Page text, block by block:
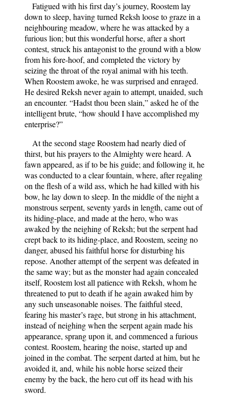
Fatigued with his first day’s journey, Roostem lay
down to sleep, having turned Reksh loose to graze in a
neighbouring meadow, where he was attacked by a
furious lion; but this wonderful horse, after a short
contest, struck his antagonist to the ground with a blow
from his fore-hoof, and completed the victory by
seizing the throat of the royal animal with his teeth.
When Roostem awoke, he was surprised and enraged.
He desired Reksh never again to attempt, unaided, such
an encounter. “Hadst thou been slain,” asked he of the
intelligent brute, “how should I have accomplished my
enterprise?”
At the second stage Roostem had nearly died of
thirst, but his prayers to the Almighty were heard. A
fawn appeared, as if to be his guide; and following it, he
was conducted to a clear fountain, where, after regaling
on the flesh of a wild ass, which he had killed with his
bow, he lay down to sleep. In the middle of the night a
monstrous serpent, seventy yards in length, came out of
its hiding-place, and made at the hero, who was
awaked by the neighing of Reksh; but the serpent had
crept back to its hiding-place, and Roostem, seeing no
danger, abused his faithful horse for disturbing his
repose. Another attempt of the serpent was defeated in
the same way; but as the monster had again concealed
itself, Roostem lost all patience with Reksh, whom he
threatened to put to death if he again awaked him by
any such unseasonable noises. The faithful steed,
fearing his master’s rage, but strong in his attachment,
instead of neighing when the serpent again made his
appearance, sprang upon it, and commenced a furious
contest. Roostem, hearing the noise, started up and
joined in the combat. The serpent darted at him, but he
avoided it, and, while his noble horse seized their
enemy by the back, the hero cut off its head with his
sword.